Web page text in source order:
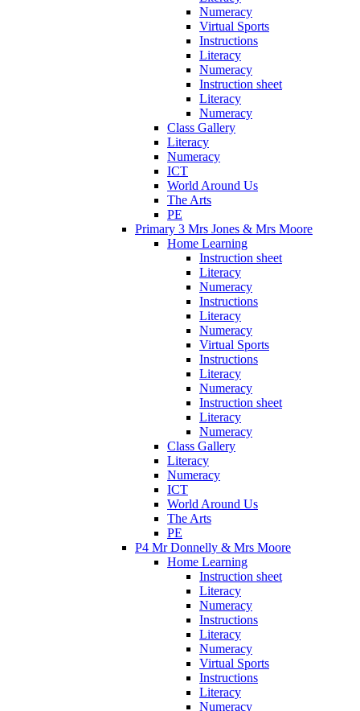
Numeracy
Virtual Sports
Instructions
Literacy
Numeracy
Instruction sheet
Literacy
Numeracy
Class Gallery
Literacy
Numeracy
ICT
World Around Us
The Arts
PE
Primary 3 Mrs Jones & Mrs Moore
Home Learning
Instruction sheet
Literacy
Numeracy
Instructions
Literacy
Numeracy
Virtual Sports
Instructions
Literacy
Numeracy
Instruction sheet
Literacy
Numeracy
Class Gallery
Literacy
Numeracy
ICT
World Around Us
The Arts
PE
P4 Mr Donnelly & Mrs Moore
Home Learning
Instruction sheet
Literacy
Numeracy
Instructions
Literacy
Numeracy
Virtual Sports
Instructions
Literacy
Numeracy